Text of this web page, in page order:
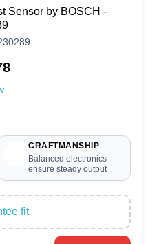
Sensor by BOSCH -
CRAFTMANSHIP
Balanced electronics
ensure steady output
fit